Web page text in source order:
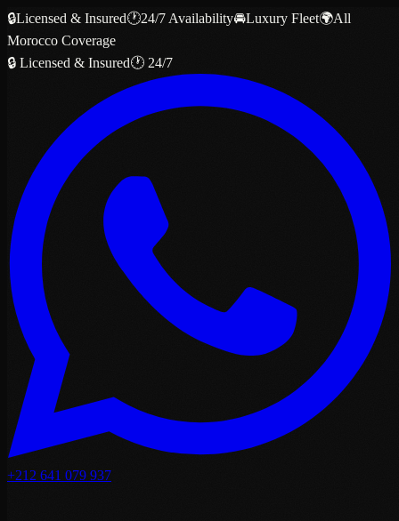
🔒Licensed & Insured🕐24/7 Availability🚘Luxury Fleet🌍All
Morocco Coverage
🔒 Licensed & Insured🕐 24/7
+212 641 079 937